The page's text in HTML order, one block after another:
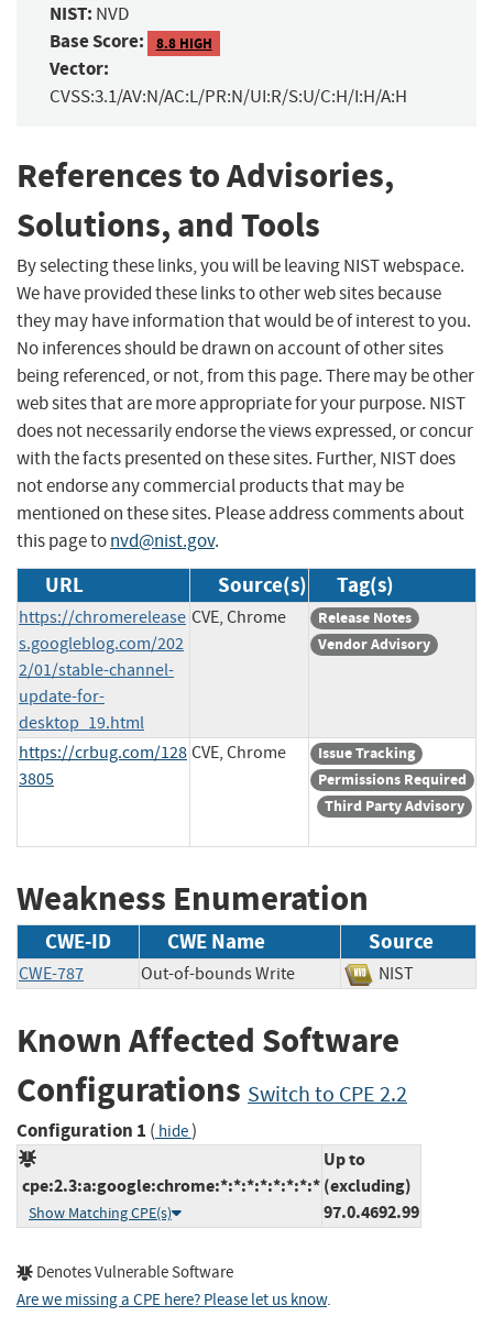
NIST: NVD
Base Score: 8.8 HIGH
Vector:
CVSS:3.1/AV:N/AC:L/PR:N/UI:R/S:U/C:H/I:H/A:H
References to Advisories,
Solutions, and Tools
By selecting these links, you will be leaving NIST webspace.
We have provided these links to other web sites because
they may have information that would be of interest to you.
No inferences should be drawn on account of other sites
being referenced, or not, from this page. There may be other
web sites that are more appropriate for your purpose. NIST
does not necessarily endorse the views expressed, or concur
with the facts presented on these sites. Further, NIST does
not endorse any commercial products that may be
mentioned on these sites. Please address comments about
this page tonvd@nist.gov.
URL Source(s) Tag(s)
https://chromerelease
s.googleblog.com/202
2/01/stable-channel-
update-for-
desktop_19.html
CVE, Chrome
Release Notes
Vendor Advisory
https://crbug.com/128
3805
CVE, Chrome
Issue Tracking
Permissions Required
Third Party Advisory
Weakness Enumeration
CWE-ID CWE Name Source
CWE-787 Out-of-bounds Write NIST
Known Affected Software
Configurations Switch to CPE 2.2
Configuration 1 ( hide)
cpe:2.3:a:google:chrome:*:*:*:*:*:*:*:*
Show Matching CPE(s)
Up to
(excluding)
97.0.4692.99
Denotes Vulnerable Software
Are we missing a CPE here? Please let us know.